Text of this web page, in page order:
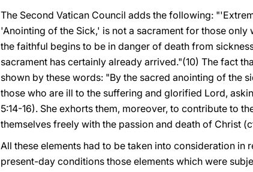
The Second Vatican Council adds the following:
'Anointing of the Sick,' is not a sacrament for those
the faithful begins to be in danger of death from
sacrament has certainly already arrived."(10) The fact
shown by these words: "By the sacred anointing of the
those who are ill to the suffering and glorified Lord,
5:14-16). She exhorts them, moreover, to contribute to
themselves freely with the passion and death of Christ
All these elements had to be taken into consideration
present-day conditions those elements which were